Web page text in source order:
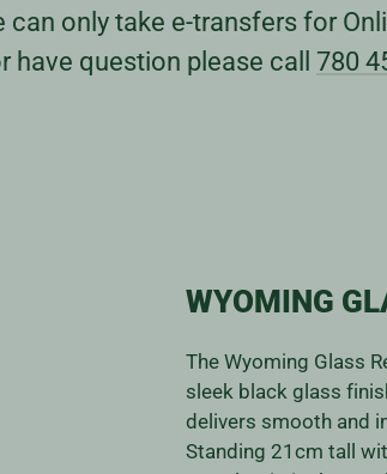
only take e-transfers for
have question please call 780
WYOMING
The Wyoming Glass
sleek black glass
delivers smooth and
Standing 21cm tall